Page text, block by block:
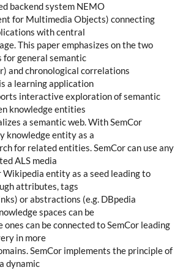
backend system NEMO
for Multimedia Objects) connecting
with central
This paper emphasizes on the two
for general semantic
and chronological correlations
a learning application
interactive exploration of semantic
knowledge entities
a semantic web. With SemCor
knowledge entity as a
for related entities. SemCor can use any
ALS media
Wikipedia entity as a seed leading to
attributes, tags
or abstractions (e.g. DBpedia
spaces can be
can be connected to SemCor leading
in more
SemCor implements the principle of
dynamic